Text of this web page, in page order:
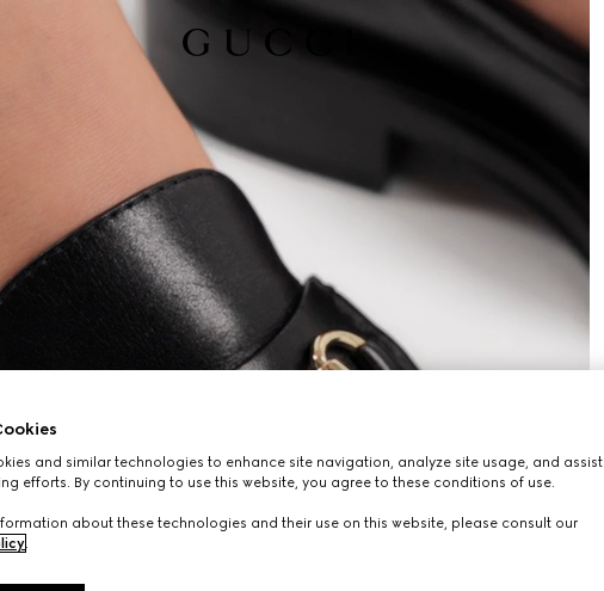
and similar technologies to enhance site navigation, analyze site usage, and assist
efforts. By continuing to use this website, you agree to these conditions of use.
about these technologies and their use on this website, please consult our
.